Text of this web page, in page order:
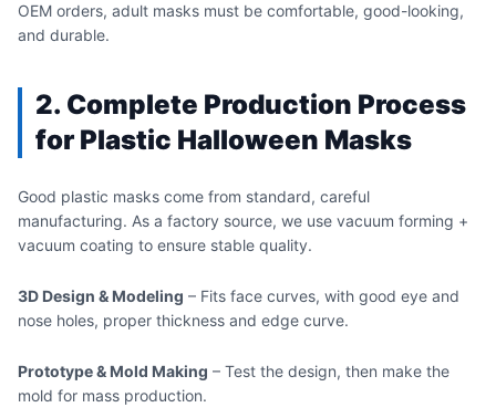
OEM orders, adult masks must be comfortable, good-looking,
and durable.
2. Complete Production Process
for Plastic Halloween Masks
Good plastic masks come from standard, careful
manufacturing. As a factory source, we use vacuum forming +
vacuum coating to ensure stable quality.
3D Design & Modeling – Fits face curves, with good eye and
nose holes, proper thickness and edge curve.
Prototype & Mold Making – Test the design, then make the
mold for mass production.